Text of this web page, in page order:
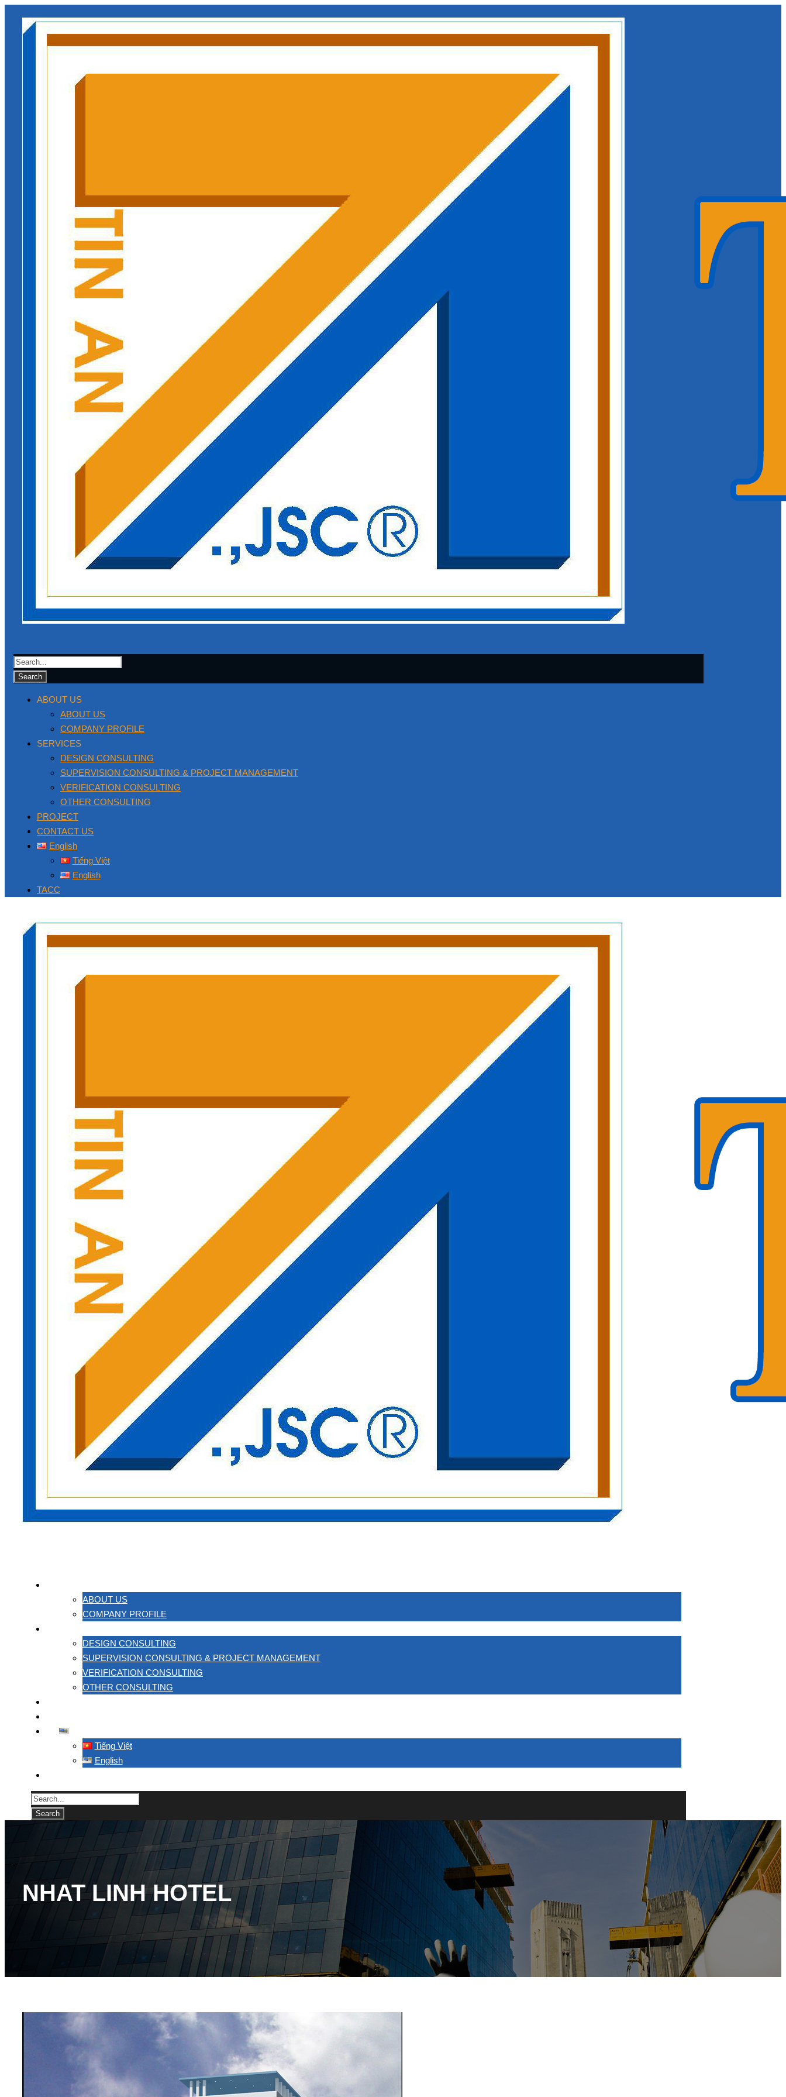
ABOUT US
ABOUT US
COMPANY PROFILE
SERVICES
DESIGN CONSULTING
SUPERVISION CONSULTING & PROJECT MANAGEMENT
VERIFICATION CONSULTING
OTHER CONSULTING
PROJECT
CONTACT US
English
Tiếng Việt
English
TACC
ABOUT US
COMPANY PROFILE
DESIGN CONSULTING
SUPERVISION CONSULTING & PROJECT MANAGEMENT
VERIFICATION CONSULTING
OTHER CONSULTING
Tiếng Việt
English
NHAT LINH HOTEL